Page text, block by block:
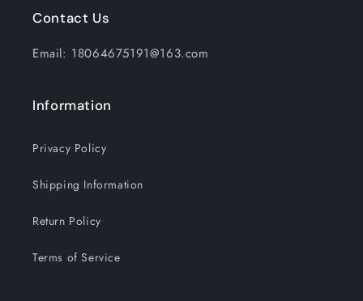
Hiking
Camping
Camping
Contact Us
Email: 18064675191@163.com
Information
Privacy Policy
Shipping Information
Return Policy
Terms of Service